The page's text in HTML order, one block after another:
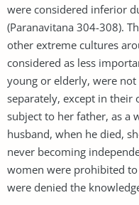
were considered inferior
(Paranavitana 304-308).
other extreme cultures
considered as less
young or elderly, were
separately, except in their
subject to her father, as a
husband, when he died,
never becoming
women were prohibited
were denied the